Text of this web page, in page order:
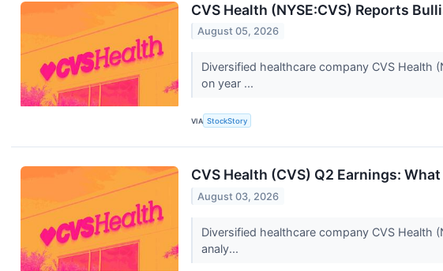
CVS Health (NYSE:CVS) Reports
August 05, 2026
Diversified healthcare company CVS Health
on year ...
VIA StockStory
CVS Health (CVS) Q2 Earnings:
August 03, 2026
Diversified healthcare company CVS Health
analy...